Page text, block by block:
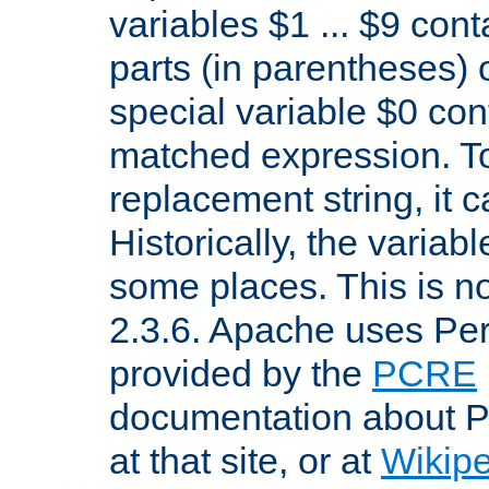
variables $1 ... $9
parts (in parentheses)
special variable $0
matched expression.
replacement string, it
Historically, the
some places. This is
2.3.6. Apache uses
provided by the PCRE
documentation about
at that site, or at